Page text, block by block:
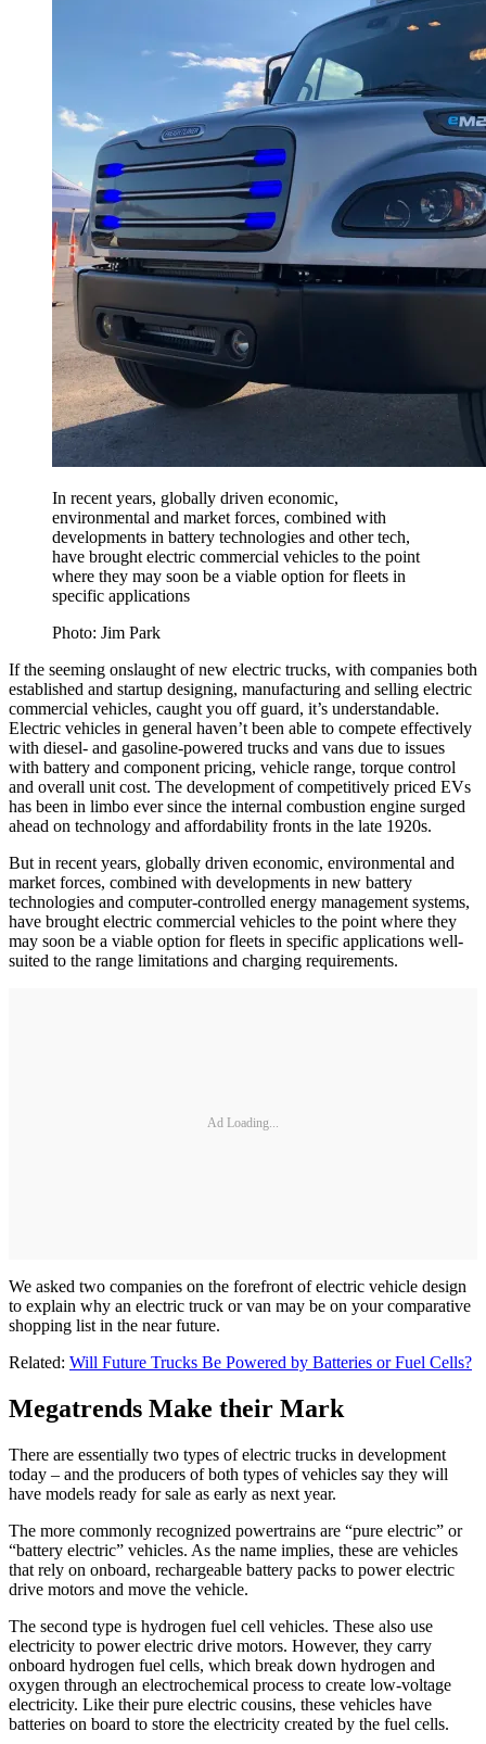
In recent years, globally driven economic,
environmental and market forces, combined with
developments in battery technologies and other tech,
have brought electric commercial vehicles to the point
where they may soon be a viable option for fleets in
specific applications
Photo: Jim Park
If the seeming onslaught of new electric trucks, with companies both
established and startup designing, manufacturing and selling electric
commercial vehicles, caught you off guard, it’s understandable.
Electric vehicles in general haven’t been able to compete effectively
with diesel- and gasoline-powered trucks and vans due to issues
with battery and component pricing, vehicle range, torque control
and overall unit cost. The development of competitively priced EVs
has been in limbo ever since the internal combustion engine surged
ahead on technology and affordability fronts in the late 1920s.
But in recent years, globally driven economic, environmental and
market forces, combined with developments in new battery
technologies and computer-controlled energy management systems,
have brought electric commercial vehicles to the point where they
may soon be a viable option for fleets in specific applications well-
suited to the range limitations and charging requirements.
Ad Loading...
We asked two companies on the forefront of electric vehicle design
to explain why an electric truck or van may be on your comparative
shopping list in the near future.
Related: Will Future Trucks Be Powered by Batteries or Fuel Cells?
Megatrends Make their Mark
There are essentially two types of electric trucks in development
today – and the producers of both types of vehicles say they will
have models ready for sale as early as next year.
The more commonly recognized powertrains are “pure electric” or
“battery electric” vehicles. As the name implies, these are vehicles
that rely on onboard, rechargeable battery packs to power electric
drive motors and move the vehicle.
The second type is hydrogen fuel cell vehicles. These also use
electricity to power electric drive motors. However, they carry
onboard hydrogen fuel cells, which break down hydrogen and
oxygen through an electrochemical process to create low-voltage
electricity. Like their pure electric cousins, these vehicles have
batteries on board to store the electricity created by the fuel cells.